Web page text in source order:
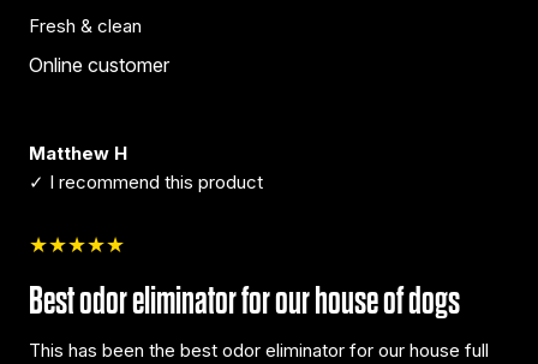
Fresh & clean
Online customer
Matthew H
✓ I recommend this product
★★★★★
Best odor eliminator for our house of dogs
This has been the best odor eliminator for our house full